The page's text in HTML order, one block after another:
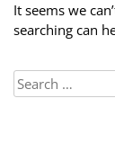
It seems we
searching can
Search
for: